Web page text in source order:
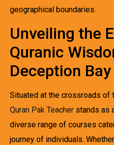
geographical boundaries.
Unveiling the
Quranic
Deception Bay
Situated at the crossroads of
Quran Pak Teacher stands as
diverse range of courses
journey of individuals.